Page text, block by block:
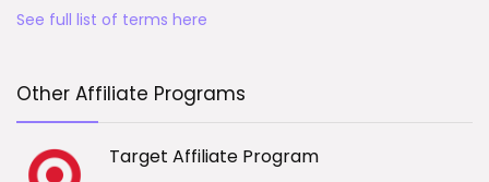
See full list of terms here
Other Affiliate Programs
Target Affiliate Program